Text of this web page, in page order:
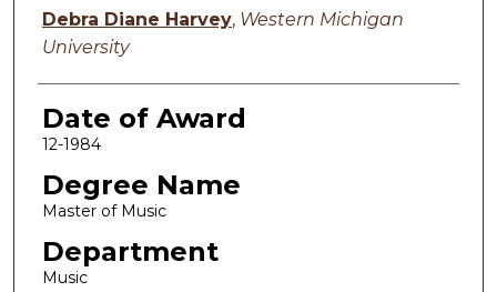
Author
Debra Diane Harvey, Western Michigan
University
Date of Award
12-1984
Degree Name
Master of Music
Department
Music